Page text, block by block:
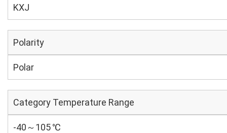
KXJ
Polarity
Polar
Category Temperature Range
-40～105 ℃